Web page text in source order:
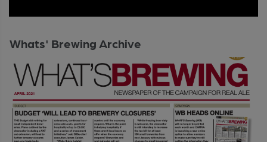
Whats' Brewing Archive